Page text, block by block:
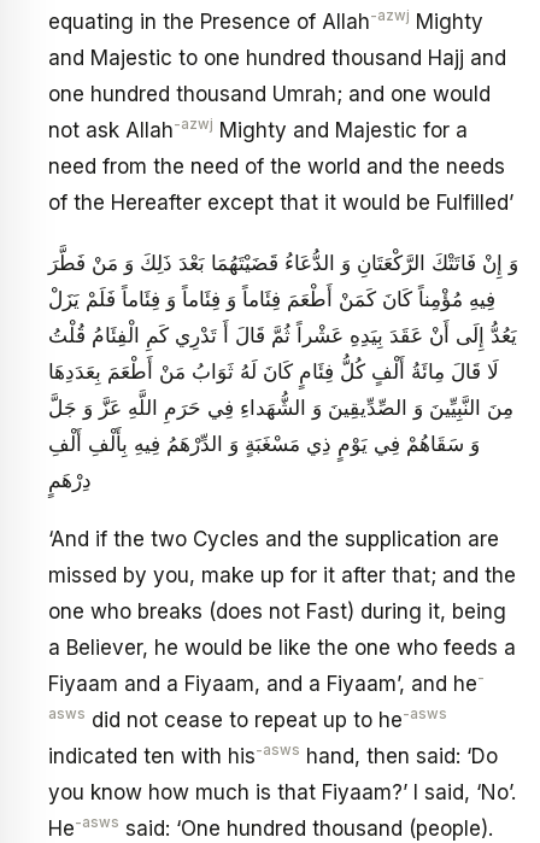
equating in the Presence of Allah-azwj Mighty
and Majestic to one hundred thousand Hajj and
one hundred thousand Umrah; and one would
not ask Allah-azwj Mighty and Majestic for a
need from the need of the world and the needs
of the Hereafter except that it would be Fulfilled’
وَ إِنْ فَاتَتْكَ الرَّكْعَتَانِ وَ الدُّعَاءُ قَضَيْتَهُمَا بَعْدَ ذَلِكَ وَ مَنْ فَطَّرَ
فِيهِ مُؤْمِناً كَانَ كَمَنْ أَطْعَمَ فِئَاماً وَ فِئَاماً وَ فِئَاماً فَلَمْ يَزَلْ
يَعُدُّ إِلَى أَنْ عَقَدَ بِيَدِهِ عَشْراً ثُمَّ قَالَ أَ تَدْرِي كَمِ الْفِئَامُ قُلْتُ
لَا قَالَ مِائَةُ أَلْفٍ كُلُّ فِئَامٍ كَانَ لَهُ ثَوَابُ مَنْ أَطْعَمَ بِعَدَدِهَا
مِنَ النَّبِيِّينَ وَ الصِّدِّيقِينَ وَ الشُّهَداءِ فِي حَرَمِ اللَّهِ عَزَّ وَ جَلَّ
وَ سَقَاهُمْ‏ فِي يَوْمٍ ذِي مَسْغَبَةٍ وَ الدِّرْهَمُ فِيهِ بِأَلْفِ أَلْفِ
دِرْهَمٍ
‘And if the two Cycles and the supplication are
missed by you, make up for it after that; and the
one who breaks (does not Fast) during it, being
a Believer, he would be like the one who feeds a
Fiyaam and a Fiyaam, and a Fiyaam’, and he-
asws did not cease to repeat up to he-asws
indicated ten with his-asws hand, then said: ‘Do
you know how much is that Fiyaam?’ I said, ‘No’.
He-asws said: ‘One hundred thousand (people).